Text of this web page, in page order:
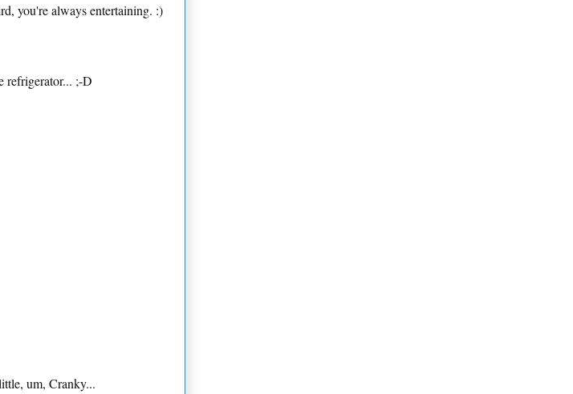
you're always entertaining. :)
refrigerator... ;-D
um, Cranky...